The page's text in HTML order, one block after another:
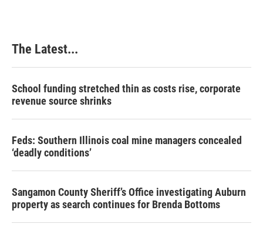
The Latest...
School funding stretched thin as costs rise, corporate
revenue source shrinks
Feds: Southern Illinois coal mine managers concealed
‘deadly conditions’
Sangamon County Sheriff’s Office investigating Auburn
property as search continues for Brenda Bottoms